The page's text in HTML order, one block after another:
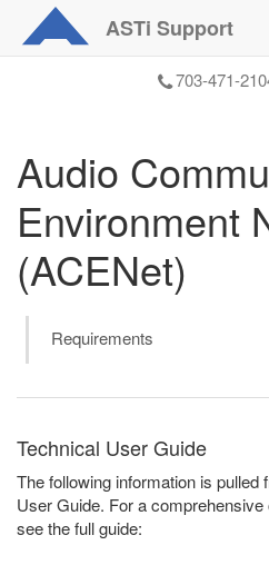
ASTi Support
703-471-
Audio
Environment
(ACENet)
Requirements
Technical User Guide
The following information is pulled
User Guide. For a
see the full guide: